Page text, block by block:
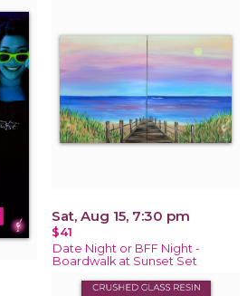
Sat, Aug 15, 7:30 pm
$41
Date Night or BFF Night -
Boardwalk at Sunset Set